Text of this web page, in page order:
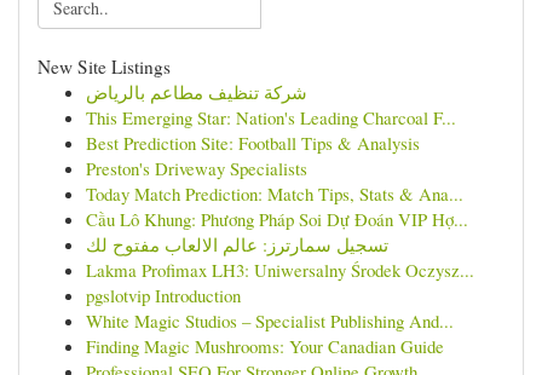
New Site Listings
شركة تنظيف مطاعم بالرياض
This Emerging Star: Nation's Leading Charcoal F...
Best Prediction Site: Football Tips & Analysis
Preston's Driveway Specialists
Today Match Prediction: Match Tips, Stats & Ana...
Cầu Lô Khung: Phương Pháp Soi Dự Đoán VIP Hợ...
تسجيل سمارترز: عالم الالعاب مفتوح لك
Lakma Profimax LH3: Uniwersalny Środek Oczysz...
pgslotvip Introduction
White Magic Studios – Specialist Publishing And...
Finding Magic Mushrooms: Your Canadian Guide